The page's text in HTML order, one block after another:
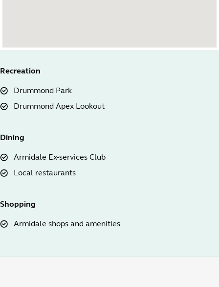
Recreation
Drummond Park
Drummond Apex Lookout
Dining
Armidale Ex-services Club
Local restaurants
Shopping
Armidale shops and amenities